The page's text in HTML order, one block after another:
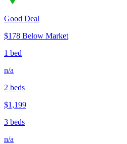
Good Deal
$178 Below Market
1 bed
n/a
2 beds
$1,199
3 beds
n/a